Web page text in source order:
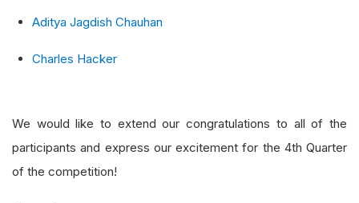
Aditya Jagdish Chauhan
Charles Hacker
We would like to extend our congratulations to all of the
participants and express our excitement for the 4th Quarter
of the competition!